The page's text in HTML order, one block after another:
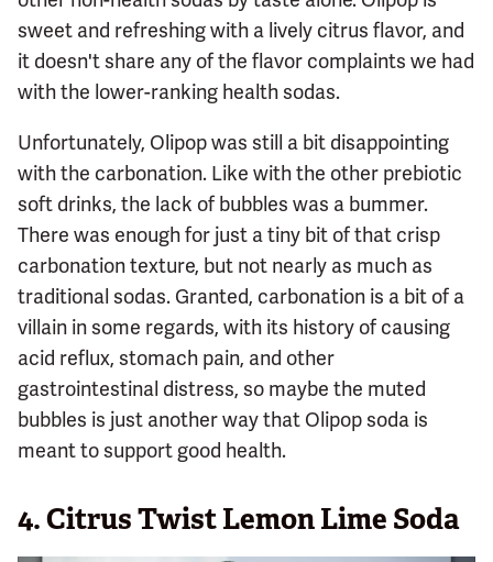
sweet and refreshing with a lively citrus flavor, and
it doesn't share any of the flavor complaints we had
with the lower-ranking health sodas.
Unfortunately, Olipop was still a bit disappointing
with the carbonation. Like with the other prebiotic
soft drinks, the lack of bubbles was a bummer.
There was enough for just a tiny bit of that crisp
carbonation texture, but not nearly as much as
traditional sodas. Granted, carbonation is a bit of a
villain in some regards, with its history of causing
acid reflux, stomach pain, and other
gastrointestinal distress, so maybe the muted
bubbles is just another way that Olipop soda is
meant to support good health.
4.Citrus Twist Lemon Lime Soda